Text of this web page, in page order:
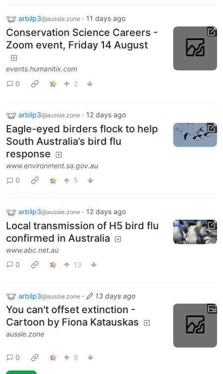
arbilp3@aussie.zone · 11 days ago
Conservation Science Careers -
Zoom event, Friday 14 August
events.humanitix.com
0
2
arbilp3@aussie.zone · 12 days ago
Eagle-eyed birders flock to help
South Australia’s bird flu
response
www.environment.sa.gov.au
0
5
arbilp3@aussie.zone · 12 days ago
Local transmission of H5 bird flu
confirmed in Australia
www.abc.net.au
0
13
arbilp3@aussie.zone · 13 days ago
You can't offset extinction -
Cartoon by Fiona Katauskas
aussie.zone
0 9